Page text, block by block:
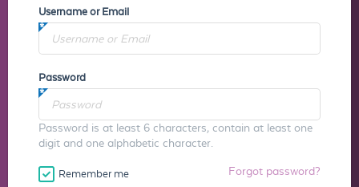
Username or Email
Password
Password is at least 6 characters, contain at least one
digit and one alphabetic character.
Remember me Forgot password?